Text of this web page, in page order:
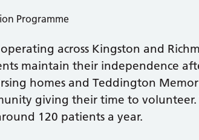
across Kingston and
maintain their independence
homes and Teddington
giving their time to volunteer.
120 patients a year.